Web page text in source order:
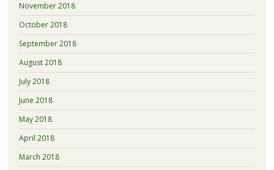
November 2018
October 2018
September 2018
August 2018
July 2018
June 2018
May 2018
April 2018
March 2018